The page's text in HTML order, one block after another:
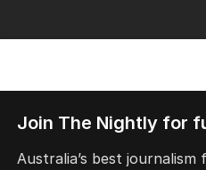
Join The Nightly for
Australia’s best journalism